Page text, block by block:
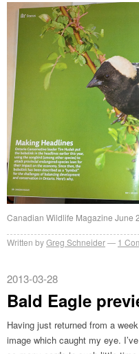
Canadian Wildlife Magazine June
Written byGreg Schneider 1
2013-03-28
Bald Eagle
Having just returned from a
image which caught my eye.